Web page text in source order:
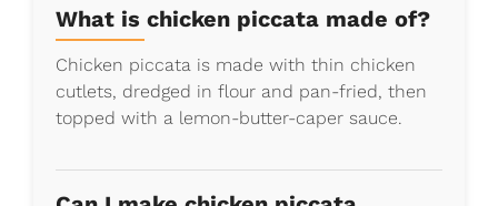
What is chicken piccata made of?
Chicken piccata is made with thin chicken
cutlets, dredged in flour and pan-fried, then
topped with a lemon-butter-caper sauce.